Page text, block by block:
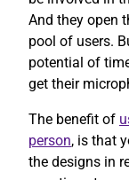
And they open
pool of users.
potential of
get their
The benefit of
person, is that
the designs in